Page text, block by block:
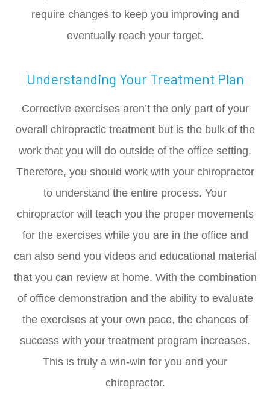
require changes to keep you improving and
eventually reach your target.
Understanding Your Treatment Plan
Corrective exercises aren’t the only part of your
overall chiropractic treatment but is the bulk of the
work that you will do outside of the office setting.
Therefore, you should work with your chiropractor
to understand the entire process. Your
chiropractor will teach you the proper movements
for the exercises while you are in the office and
can also send you videos and educational material
that you can review at home. With the combination
of office demonstration and the ability to evaluate
the exercises at your own pace, the chances of
success with your treatment program increases.
This is truly a win-win for you and your
chiropractor.